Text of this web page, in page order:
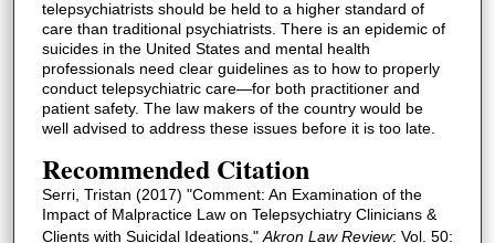
telepsychiatrists should be held to a higher standard of
care than traditional psychiatrists. There is an epidemic of
suicides in the United States and mental health
professionals need clear guidelines as to how to properly
conduct telepsychiatric care—for both practitioner and
patient safety. The law makers of the country would be
well advised to address these issues before it is too late.
Recommended Citation
Serri, Tristan (2017) "Comment: An Examination of the
Impact of Malpractice Law on Telepsychiatry Clinicians &
Clients with Suicidal Ideations," Akron Law Review: Vol. 50: